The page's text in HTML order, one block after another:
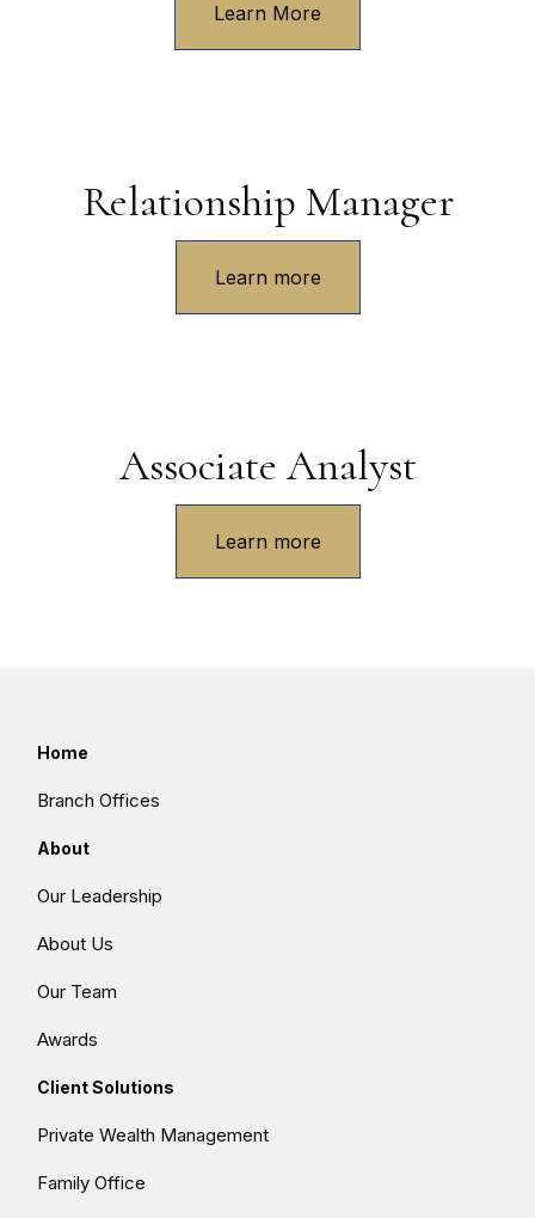
Learn More
Relationship Manager
Learn more
Associate Analyst
Learn more
Home
Branch Offices
About
Our Leadership
About Us
Our Team
Awards
Client Solutions
Private Wealth Management
Family Office